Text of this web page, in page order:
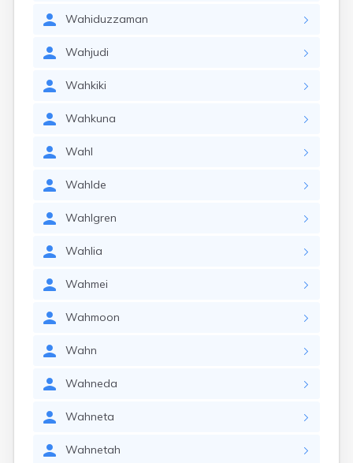
Wahiduzzaman
Wahjudi
Wahkiki
Wahkuna
Wahl
Wahlde
Wahlgren
Wahlia
Wahmei
Wahmoon
Wahn
Wahneda
Wahneta
Wahnetah